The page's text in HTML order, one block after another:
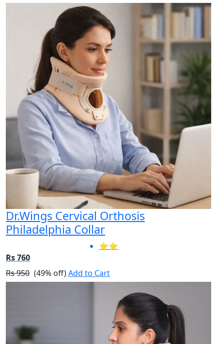
Dr.Wings Cervical Orthosis
Philadelphia Collar
⭐⭐
Rs 760
Rs 950 (49% off)Add to Cart